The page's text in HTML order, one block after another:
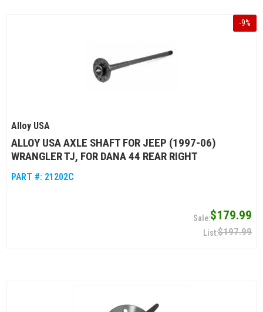
-9%
Alloy USA
ALLOY USA AXLE SHAFT FOR JEEP (1997-06)
WRANGLER TJ, FOR DANA 44 REAR RIGHT
PART #: 21202C
$179.99
$197.99